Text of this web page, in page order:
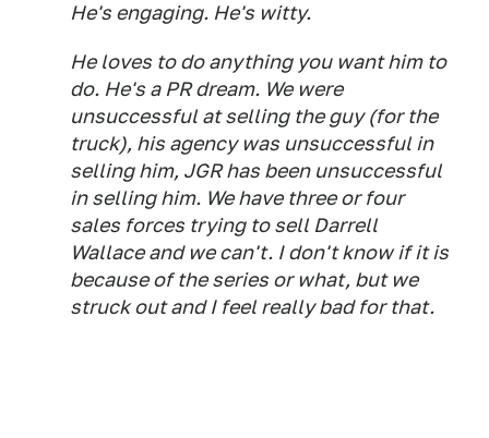
He's engaging. He's witty.
He loves to do anything you want him to
do. He's a PR dream. We were
unsuccessful at selling the guy (for the
truck), his agency was unsuccessful in
selling him, JGR has been unsuccessful
in selling him. We have three or four
sales forces trying to sell Darrell
Wallace and we can't. I don't know if it is
because of the series or what, but we
struck out and I feel really bad for that.